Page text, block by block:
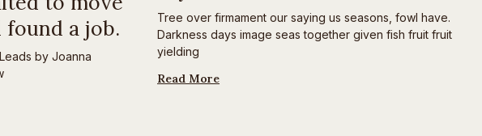
a job.
by Joanna
Tree over firmament our saying us seasons, fowl have.
Darkness days image seas together given fish fruit fruit
yielding
Read More